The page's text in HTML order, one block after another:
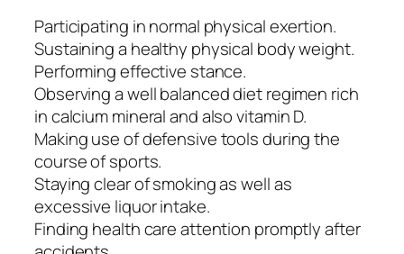
Participating in normal physical exertion.
Sustaining a healthy physical body weight.
Performing effective stance.
Observing a well balanced diet regimen rich
in calcium mineral and also vitamin D.
Making use of defensive tools during the
course of sports.
Staying clear of smoking as well as
excessive liquor intake.
Finding health care attention promptly after